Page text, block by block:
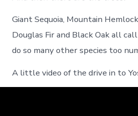
Giant Sequoia, Mountain
Douglas Fir and Black Oak all
do so many other species too
A little video of the drive in to